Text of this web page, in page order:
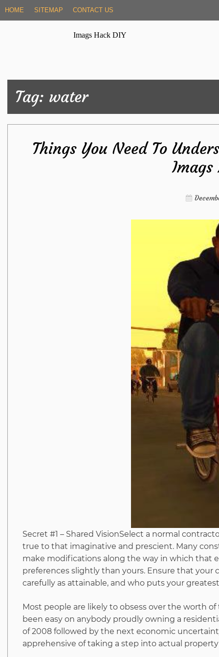
Skip
HOME SITEMAP CONTACT US
Imags Hack DIY
Tag: water
Things You Need To
Imags
Secret #1 – Shared VisionSelect a normal
true to that imaginative and prescient. Many
make modifications along the way in which that
preferences slightly than yours. Ensure that
carefully as attainable, and who puts your
Most people are likely to obsess over the worth
been easy on anybody proudly owning a
of 2008 followed by the next economic
apprehensive of taking a step into actual